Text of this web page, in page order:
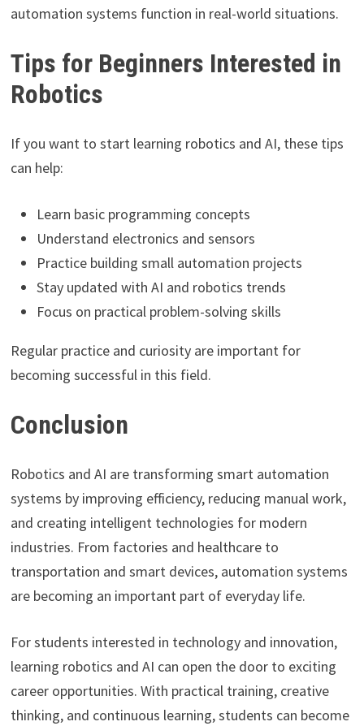
automation systems function in real-world situations.
Tips for Beginners Interested in
Robotics
If you want to start learning robotics and AI, these tips
can help:
Learn basic programming concepts
Understand electronics and sensors
Practice building small automation projects
Stay updated with AI and robotics trends
Focus on practical problem-solving skills
Regular practice and curiosity are important for
becoming successful in this field.
Conclusion
Robotics and AI are transforming smart automation
systems by improving efficiency, reducing manual work,
and creating intelligent technologies for modern
industries. From factories and healthcare to
transportation and smart devices, automation systems
are becoming an important part of everyday life.
For students interested in technology and innovation,
learning robotics and AI can open the door to exciting
career opportunities. With practical training, creative
thinking, and continuous learning, students can become